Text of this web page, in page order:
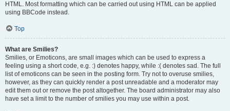
HTML. Most formatting which can be carried out using HTML can be applied
using BBCode instead.
Top
What are Smilies?
Smilies, or Emoticons, are small images which can be used to express a
feeling using a short code, e.g. :) denotes happy, while :( denotes sad. The full
list of emoticons can be seen in the posting form. Try not to overuse smilies,
however, as they can quickly render a post unreadable and a moderator may
edit them out or remove the post altogether. The board administrator may also
have set a limit to the number of smilies you may use within a post.